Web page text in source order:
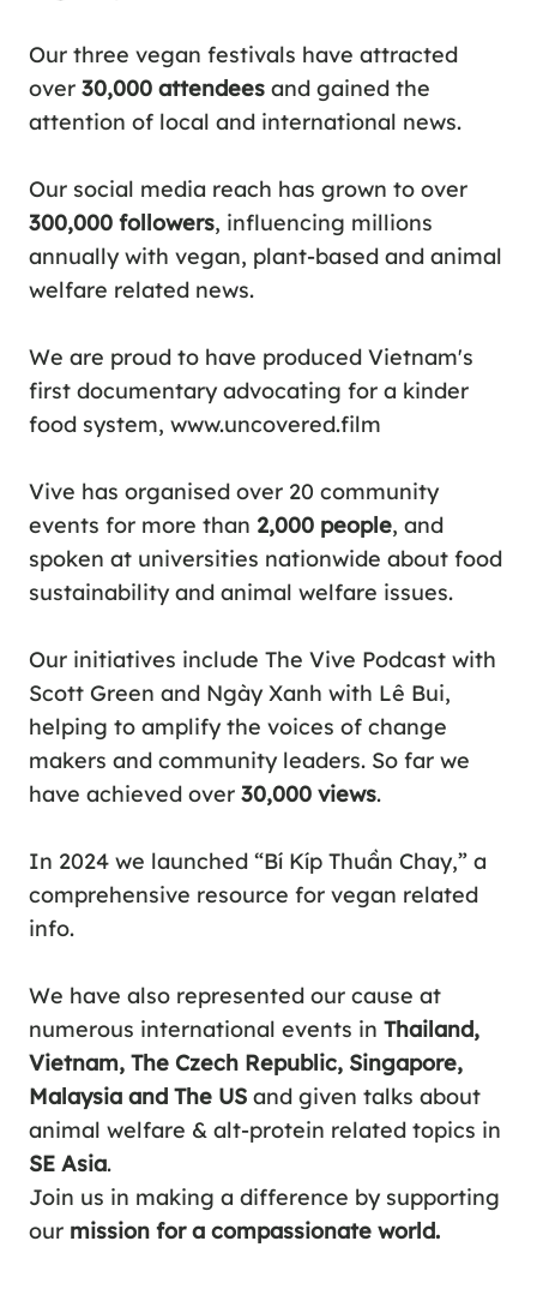
Our three vegan festivals have attracted
over 30,000 attendees and gained the
attention of local and international news.
Our social media reach has grown to over
300,000 followers, influencing millions
annually with vegan, plant-based and animal
welfare related news.
We are proud to have produced Vietnam's
first documentary advocating for a kinder
food system, www.uncovered.film
Vive has organised over 20 community
events for more than 2,000 people, and
spoken at universities nationwide about food
sustainability and animal welfare issues.
Our initiatives include The Vive Podcast with
Scott Green and Ngày Xanh with Lê Bui,
helping to amplify the voices of change
makers and community leaders. So far we
have achieved over 30,000 views.
In 2024 we launched “Bí Kíp Thuần Chay,” a
comprehensive resource for vegan related
info.
We have also represented our cause at
numerous international events in Thailand,
Vietnam, The Czech Republic, Singapore,
Malaysia and The US and given talks about
animal welfare & alt-protein related topics in
SE Asia.
Join us in making a difference by supporting
our mission for a compassionate world.